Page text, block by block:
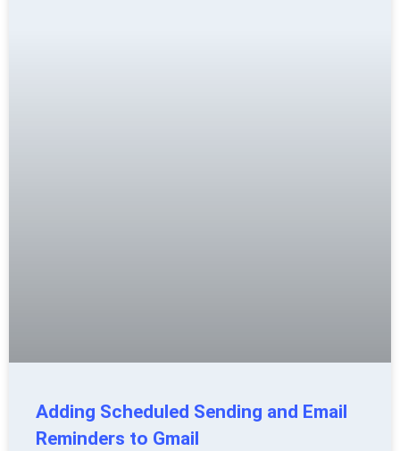
Adding Scheduled Sending and Email
Reminders to Gmail